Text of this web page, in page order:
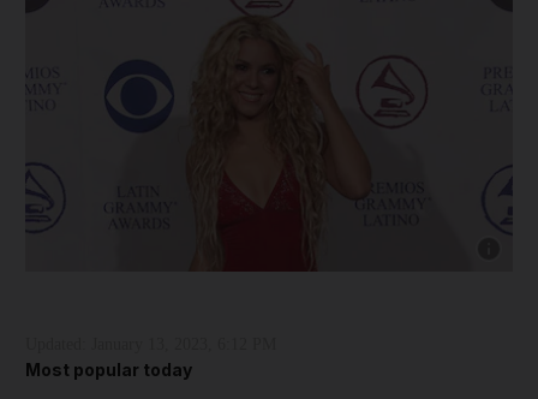
Most popular today